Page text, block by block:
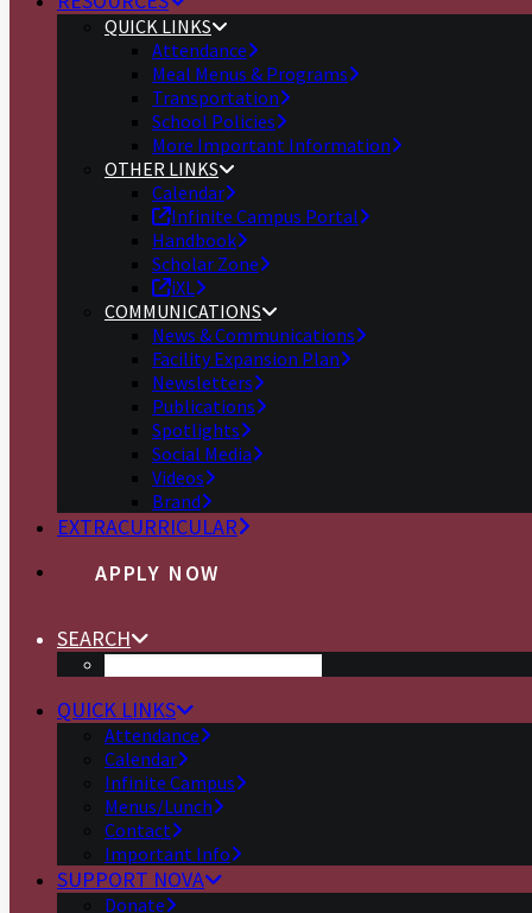
QUICK LINKS
Attendance
Meal Menus & Programs
Transportation
School Policies
More Important Information
OTHER LINKS
Calendar
Infinite Campus Portal
Handbook
Scholar Zone
iXL
COMMUNICATIONS
News & Communications
Facility Expansion Plan
Newsletters
Publications
Spotlights
Social Media
Videos
Brand
EXTRACURRICULAR
APPLY NOW
SEARCH
QUICK LINKS
Attendance
Calendar
Infinite Campus
Menus/Lunch
Contact
Important Info
SUPPORT NOVA
Donate